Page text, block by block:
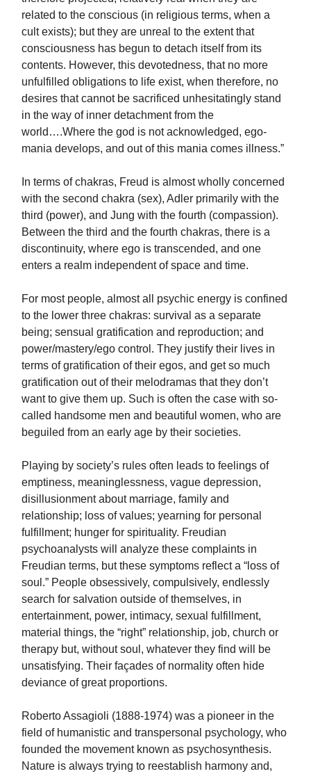
related to the conscious (in religious terms, when a
cult exists); but they are unreal to the extent that
consciousness has begun to detach itself from its
contents. However, this devotedness, that no more
unfulfilled obligations to life exist, when therefore, no
desires that cannot be sacrificed unhesitatingly stand
in the way of inner detachment from the
world….Where the god is not acknowledged, ego-
mania develops, and out of this mania comes illness.”
In terms of chakras, Freud is almost wholly concerned
with the second chakra (sex), Adler primarily with the
third (power), and Jung with the fourth (compassion).
Between the third and the fourth chakras, there is a
discontinuity, where ego is transcended, and one
enters a realm independent of space and time.
For most people, almost all psychic energy is confined
to the lower three chakras: survival as a separate
being; sensual gratification and reproduction; and
power/mastery/ego control. They justify their lives in
terms of gratification of their egos, and get so much
gratification out of their melodramas that they don’t
want to give them up. Such is often the case with so-
called handsome men and beautiful women, who are
beguiled from an early age by their societies.
Playing by society’s rules often leads to feelings of
emptiness, meaninglessness, vague depression,
disillusionment about marriage, family and
relationship; loss of values; yearning for personal
fulfillment; hunger for spirituality. Freudian
psychoanalysts will analyze these complaints in
Freudian terms, but these symptoms reflect a “loss of
soul.” People obsessively, compulsively, endlessly
search for salvation outside of themselves, in
entertainment, power, intimacy, sexual fulfillment,
material things, the “right” relationship, job, church or
therapy but, without soul, whatever they find will be
unsatisfying. Their façades of normality often hide
deviance of great proportions.
Roberto Assagioli (1888-1974) was a pioneer in the
field of humanistic and transpersonal psychology, who
founded the movement known as psychosynthesis.
Nature is always trying to reestablish harmony and,